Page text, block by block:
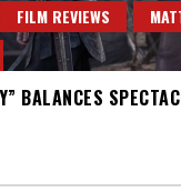
FILM REVIEWS
BALANCES